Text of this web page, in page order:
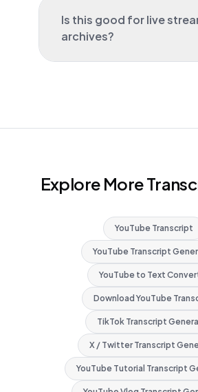
Is this good for live
archives?
Explore More
YouTube Transcript
YouTube Transcript
YouTube to Text
Download YouTube
TikTok Transcript
X / Twitter Transcript
YouTube Tutorial Transcript